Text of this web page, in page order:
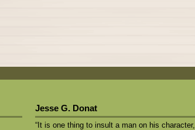
Jesse G. Donat
“It is one thing to insult a man on his